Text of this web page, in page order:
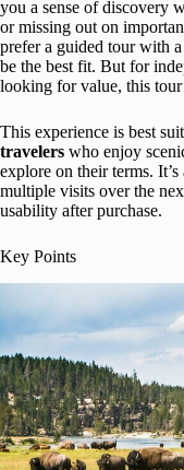
you a sense of discovery
or missing out on
prefer a guided tour with
be the best fit. But for
looking for value, this tour
This experience is best
travelers who enjoy
explore on their terms.
multiple visits over the
usability after purchase.
Key Points